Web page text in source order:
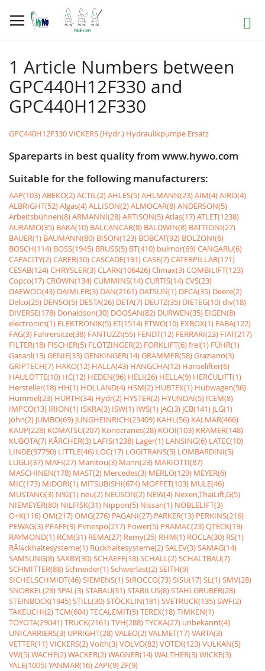
to
Content
Search
1 Article Numbers between
GPC440H12F330 and
GPC440H12F330
GPC440H12F330 VICKERS (Hydr.) Hydraulikpumpe Ersatz
Spareparts in best quality from www.hywo.com
Suitable for the following manufacturers:
AAP(103)ABEKO(2)ACTIL(2)AHLES(5)AHLMANN(23)AIM(4)AIRO(4)
ALBRIGHT(52)Algas(4)ALLISON(2)ALMOCAR(8)ANDERSON(5)
Arbeitsbühnen(8)ARMANNI(28)ARTISON(5)Atlas(17)ATLET(1238)
AURAMO(35) BAKA(10) BALCANCAR(8) BALDWIN(8) BATTIONI(27)
BAUER(1) BAUMANN(80) BISON(123) BOBCAT(92) BOLZONI(6)
BOSCH(114) BOSS(1945) BRUSS(5) BT(410) bulmor(69)CANGARU(6)
CAPACITY(2)CARER(10)CASCADE(191)CASE(7)CATERPILLAR(171)
CESAB(124)CHRYSLER(3)CLARK(106426)Climax(3)COMBILIFT(123)
Copco(17)CROWN(134)CUMMINS(14)CURTIS(14)CVS(23)
DAEWOO(43) DAIMLER(3) DAN(2161) DATSUN(1) DECA(35) Deere(2)
Delco(25) DENSO(5) DESTA(26) DETA(7) DEUTZ(35) DIETEG(10)div(18)
DIVERSE(178) Donaldson(30) DOOSAN(82) DURWEN(35) EIGEN(8)
electronics(1) ELEKTRONIK(5) ET(1514) ETWO(10) EXBOX(1) FABA(122)
FAG(3) Fahrersitze(38) FANTUZZI(55) FENDT(12) FERRARI(23) FIAT(217)
FILTER(18) FISCHER(5) FLÖTZINGER(2) FORKLIFT(6)frei(1) FÜHR(1)
Gasanl(13)GENIE(33)GENKINGER(14)GRAMMER(58)Graziano(3)
GRIPTECH(7) HAKO(12) HALLA(43) HANGCHA(12) Hanselifter(6)
HAULOTTE(10) HC(12) HEDEN(96) HELI(26) HELLA(9) HERCULIFT(1)
Hersteller(18) HH(1) HOLLAND(4) HSM(2) HUBTEX(1) Hubwagen(56)
Hummel(23) HURTH(34) Hydr(2) HYSTER(2) HYUNDAI(5) ICEM(8)
IMPCO(13) IRION(1) ISKRA(3) ISW(1) IWS(1) JAC(3) JCB(141) JLG(1)
John(2) JUMBO(69) JUNGHEINRICH(23409) KAHL(56) KALMAR(466)
KAUP(228) KOMATSU(207) Konecranes(28) KOOI(103) KRAMER(148)
KUBOTA(7) KÃRCHER(3) LAFIS(1238) Lager(1) LANSING(6) LATEC(10)
LINDE(97790) LITTLE(46) LOC(17) LOGITRANS(5) LOMBARDINI(5)
LUGLI(37) MAFI(27) Manitou(3) Mann(23) MARIOTTI(87)
MASCHINEN(178) MAST(2) Mercedes(3) MERLO(129) MEYER(6)
MIC(173) MIDORI(1) MITSUBISHI(674) MOFFET(103) MULE(46)
MUSTANG(3) N92(1) neu(2) NEUSON(2) NEW(4) Nexen,ThaiLift,G(5)
NIEMEYER(80) NILFISK(31) Nippon(5) Nissan(1) NOBLELIFT(3)
O+K(116)OM(217)OMG(276) PAGANI(27) PARKER(13) PERKINS(216)
PEWAG(3) PFAFF(9) Pimespo(217) Power(5) PRAMAC(23)QTECK(19)
RAYMOND(1) RCM(31) REMA(27) Remy(25) RHM(1) ROCLA(30) RS(1)
RÃ¼ckhaltesysteme(1) Rückhaltesysteme(2)SALEV(3)SAMAG(14)
SAMSUNG(8)SAXBY(30)SCHAEFF(18)SCHALL(2)SCHALTBAU(7)
SCHMITTER(88)Schneider(1)Schwerlast(2)SEITH(9)
SICHELSCHMIDT(46)SIEMENS(1)SIROCCO(73)SISU(17)SL(1)SMV(28)
SNORKEL(28)SPAL(3)STABAU(31)STABILUS(8)STAHLGRUBER(28)
STEINBOCK(1945)STILL(30)STÖCKLIN(181)SVETRUCK(135)SWF(2)
TAKEUCHI(2)TCM(604)TECALEMIT(5)TEREX(18)TIMKEN(1)
TOYOTA(29041)TRUCK(2161)TVH(288)TYCKA(27) unbekannt(4)
UNICARRIERS(3) UPRIGHT(28)VALEO(2)VALMET(17)VARTA(3)
VETTER(11)VICKERS(2)Voith(3)VOLVO(82)VOTEX(123)VULKAN(5)
VW(5)WACHE(2)WACKER(2)WAGNER(14)WALTHER(3)WICKE(3)
YALE(1005)YANMAR(16)ZAPI(9)ZF(9)